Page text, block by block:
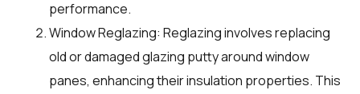
performance.
Window Reglazing: Reglazing involves replacing
old or damaged glazing putty around window
panes, enhancing their insulation properties. This